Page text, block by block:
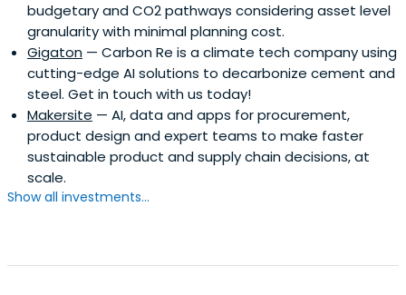
budgetary and CO2 pathways considering asset level
granularity with minimal planning cost.
Gigaton — Carbon Re is a climate tech company using
cutting-edge AI solutions to decarbonize cement and
steel. Get in touch with us today!
Makersite — AI, data and apps for procurement,
product design and expert teams to make faster
sustainable product and supply chain decisions, at
scale.
Show all investments...